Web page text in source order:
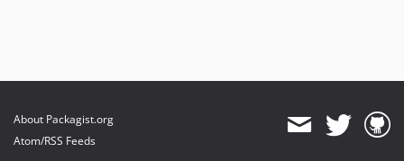
About Packagist.org
Atom/RSS Feeds